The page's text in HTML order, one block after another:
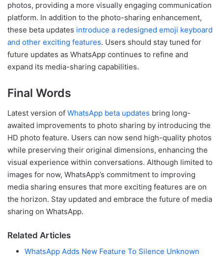
photos, providing a more visually engaging communication
platform. In addition to the photo-sharing enhancement,
these beta updates introduce a redesigned emoji keyboard
and other exciting features. Users should stay tuned for
future updates as WhatsApp continues to refine and
expand its media-sharing capabilities.
Final Words
Latest version of WhatsApp beta updates bring long-
awaited improvements to photo sharing by introducing the
HD photo feature. Users can now send high-quality photos
while preserving their original dimensions, enhancing the
visual experience within conversations. Although limited to
images for now, WhatsApp’s commitment to improving
media sharing ensures that more exciting features are on
the horizon. Stay updated and embrace the future of media
sharing on WhatsApp.
Related Articles
WhatsApp Adds New Feature To Silence Unknown